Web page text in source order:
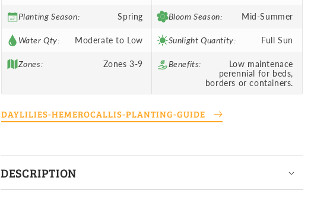
Planting Season: Spring Bloom Season: Mid-Summer
Water Qty: Moderate to Low Sunlight Quantity: Full Sun
Zones: Zones 3-9 Benefits:
Low maintenace
perennial for beds,
borders or containers.
DAYLILIES-HEMEROCALLIS-PLANTING-GUIDE
DESCRIPTION